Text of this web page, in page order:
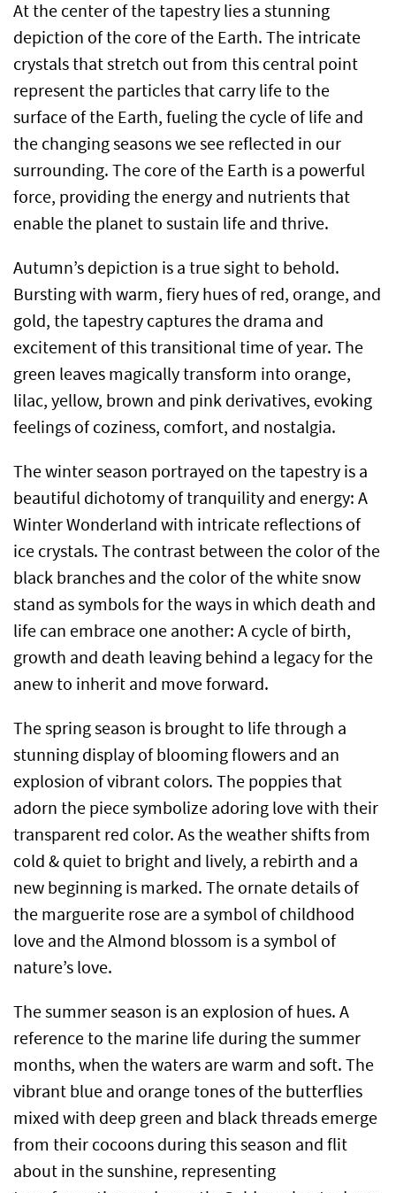
At the center of the tapestry lies a stunning
depiction of the core of the Earth. The intricate
crystals that stretch out from this central point
represent the particles that carry life to the
surface of the Earth, fueling the cycle of life and
the changing seasons we see reflected in our
surrounding. The core of the Earth is a powerful
force, providing the energy and nutrients that
enable the planet to sustain life and thrive.
Autumn’s depiction is a true sight to behold.
Bursting with warm, fiery hues of red, orange, and
gold, the tapestry captures the drama and
excitement of this transitional time of year. The
green leaves magically transform into orange,
lilac, yellow, brown and pink derivatives, evoking
feelings of coziness, comfort, and nostalgia.
The winter season portrayed on the tapestry is a
beautiful dichotomy of tranquility and energy: A
Winter Wonderland with intricate reflections of
ice crystals. The contrast between the color of the
black branches and the color of the white snow
stand as symbols for the ways in which death and
life can embrace one another: A cycle of birth,
growth and death leaving behind a legacy for the
anew to inherit and move forward.
The spring season is brought to life through a
stunning display of blooming flowers and an
explosion of vibrant colors. The poppies that
adorn the piece symbolize adoring love with their
transparent red color. As the weather shifts from
cold & quiet to bright and lively, a rebirth and a
new beginning is marked. The ornate details of
the marguerite rose are a symbol of childhood
love and the Almond blossom is a symbol of
nature’s love.
The summer season is an explosion of hues. A
reference to the marine life during the summer
months, when the waters are warm and soft. The
vibrant blue and orange tones of the butterflies
mixed with deep green and black threads emerge
from their cocoons during this season and flit
about in the sunshine, representing